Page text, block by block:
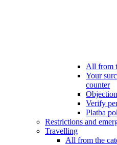
All from
Your
counter
Verify
Platba
Restrictions and
Travelling
All from the